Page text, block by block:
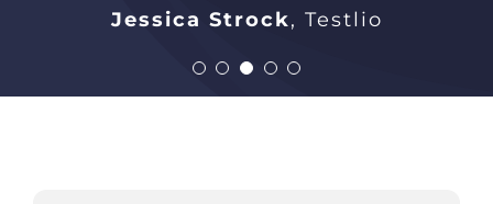
Bindu Pratyusha Atchi Rakuten
Jessica Strock Testlio
Michaela Tangredi,Lockhead Martin
Chris Haynes Gilbarco Veeder-Root